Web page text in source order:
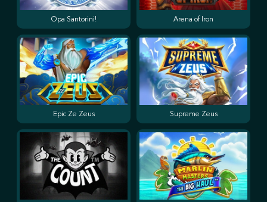
Opa Santorini! Arena of Iron
Epic Ze Zeus Supreme Zeus